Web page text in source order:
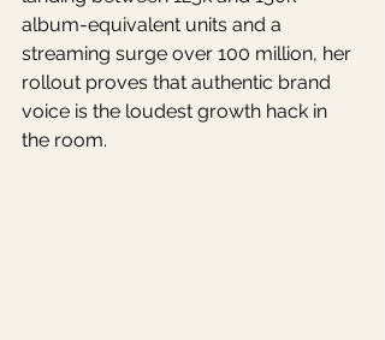
album-equivalent units and a
streaming surge over 100 million, her
rollout proves that authentic brand
voice is the loudest growth hack in
the room.